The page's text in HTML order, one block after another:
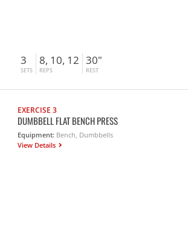
3
SETS
8, 10, 12
REPS
30"
REST
EXERCISE 3
DUMBBELL FLAT BENCH PRESS
Equipment: Bench, Dumbbells
View Details